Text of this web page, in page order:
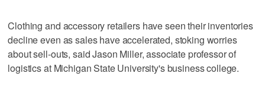
Clothing and accessory retailers have seen their inventories
decline even as sales have accelerated, stoking worries
about sell-outs, said Jason Miller, associate professor of
logistics at Michigan State University's business college.